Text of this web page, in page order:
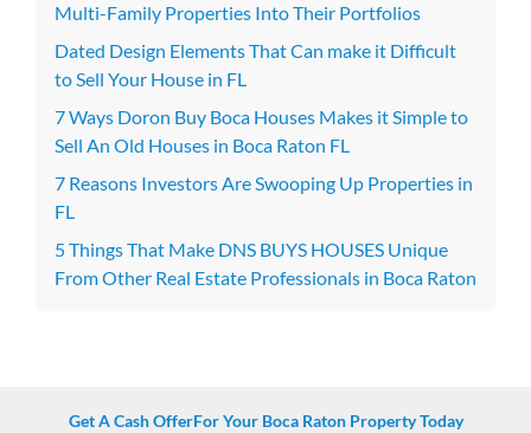
Multi-Family Properties Into Their Portfolios
Dated Design Elements That Can make it Difficult
to Sell Your House in FL
7 Ways Doron Buy Boca Houses Makes it Simple to
Sell An Old Houses in Boca Raton FL
7 Reasons Investors Are Swooping Up Properties in
FL
5 Things That Make DNS BUYS HOUSES Unique
From Other Real Estate Professionals in Boca Raton
Get A Cash OfferFor Your Boca Raton Property Today